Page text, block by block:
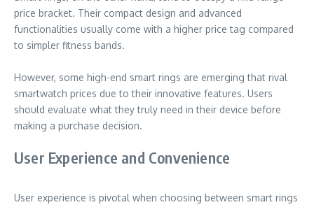
price bracket. Their compact design and advanced
functionalities usually come with a higher price tag compared
to simpler fitness bands.
However, some high-end smart rings are emerging that rival
smartwatch prices due to their innovative features. Users
should evaluate what they truly need in their device before
making a purchase decision.
User Experience and Convenience
User experience is pivotal when choosing between smart rings